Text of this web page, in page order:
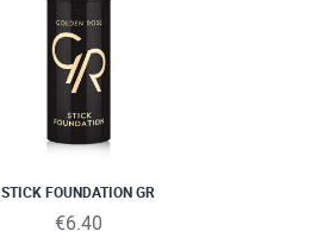
STICK FOUNDATION GR
€6.40